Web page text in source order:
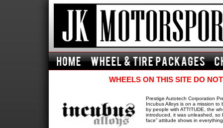
WHEELS ON THIS SITE DO
Prestige Autotech Corporation
Incubus Alloys is on a mission
by people with ATTITUDE, the
introduced, it was unleashed, so
face” attitude shows in